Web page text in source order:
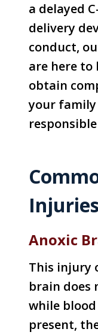
a delayed
delivery
conduct,
are here to
obtain
your
Injuries
Anoxic
This injury
brain does
while
present,